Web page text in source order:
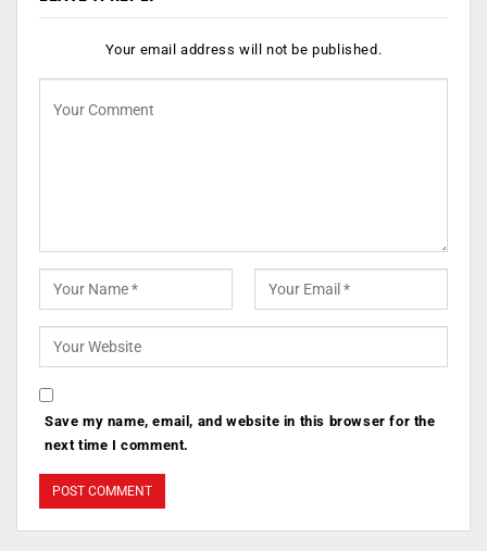
Your email address will not be published.
Save my name, email, and website in this browser for the
next time I comment.